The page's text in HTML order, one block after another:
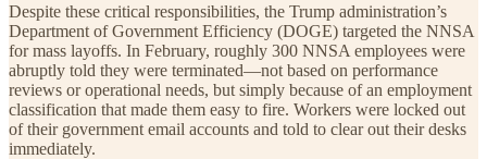
Despite these critical responsibilities, the Trump administration’s
Department of Government Efficiency (DOGE) targeted the NNSA
for mass layoffs. In February, roughly 300 NNSA employees were
abruptly told they were terminated—not based on performance
reviews or operational needs, but simply because of an employment
classification that made them easy to fire. Workers were locked out
of their government email accounts and told to clear out their desks
immediately.